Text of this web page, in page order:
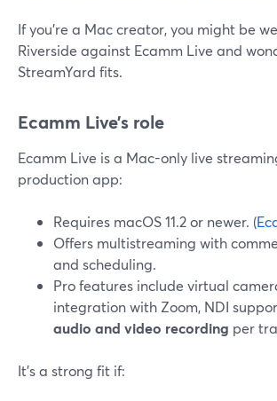
If you’re a Mac creator, you might be
Riverside against Ecamm Live and
StreamYard fits.
Ecamm Live’s role
Ecamm Live is a Mac-only live
production app:
Requires macOS 11.2 or newer. (
Offers multistreaming with
and scheduling.
Pro features include virtual
integration with Zoom, NDI
audio and video recording per
It’s a strong fit if: